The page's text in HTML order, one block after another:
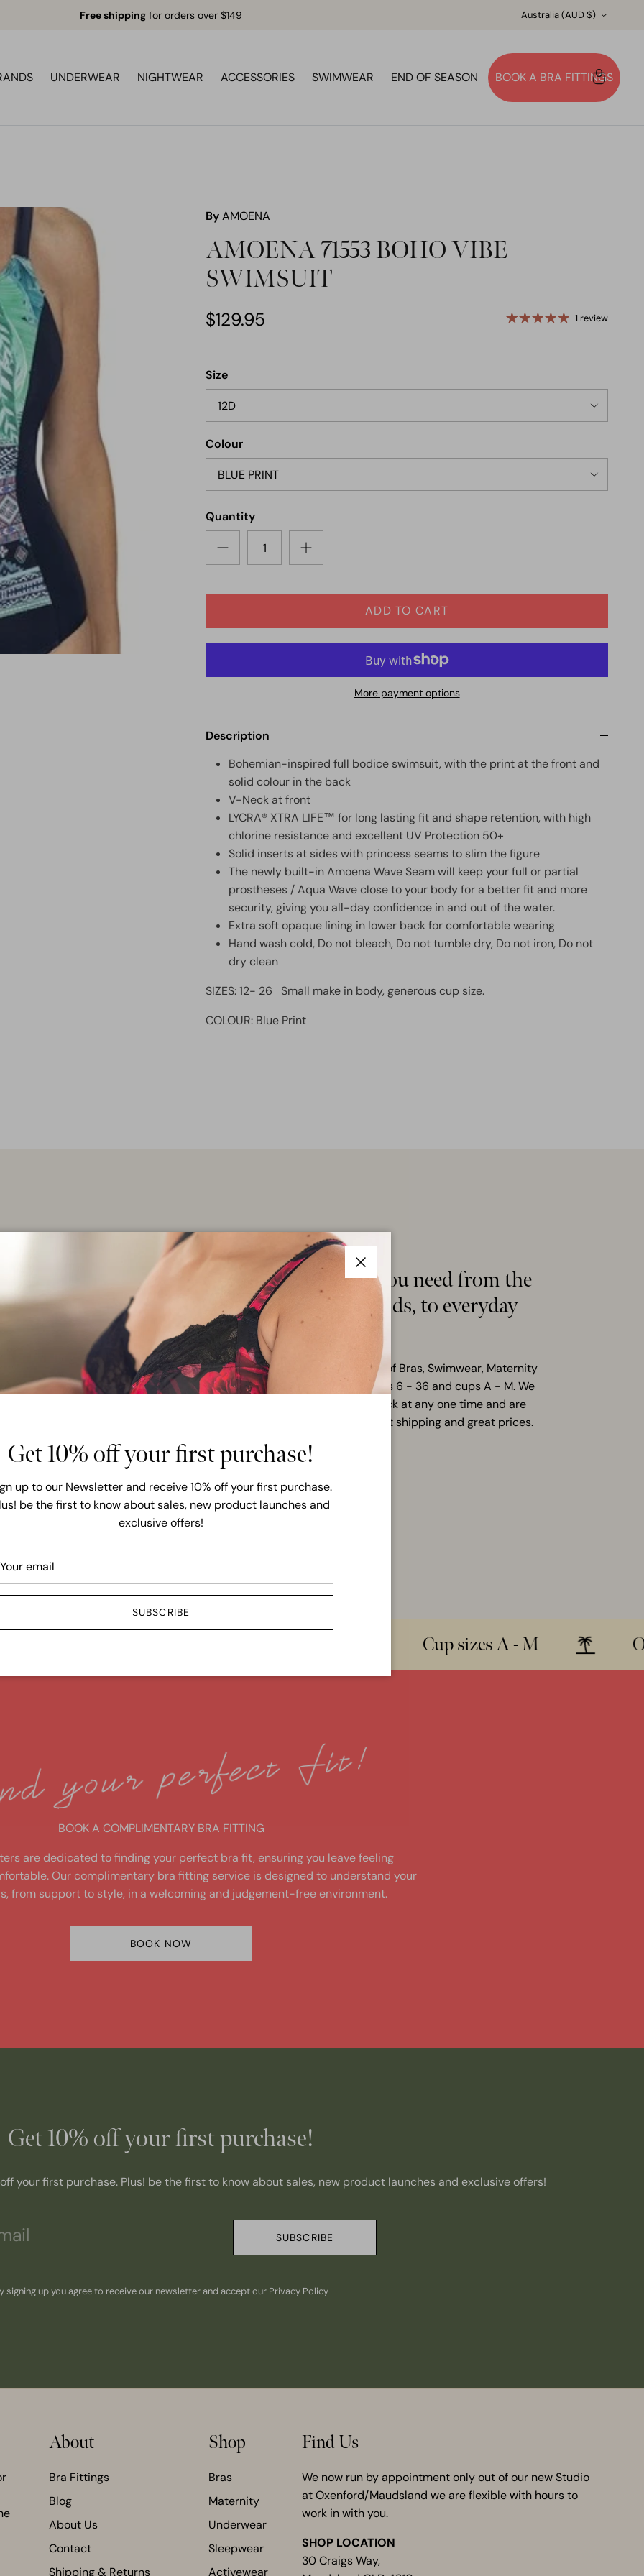
Free shipping for orders over $149
Country/Region
Australia (AUD $)
UNDERWEAR NIGHTWEAR ACCESSORIES SWIMWEAR END OF SEASON BOOK A BRA FITTINGS
Account
Search Cart
By AMOENA
AMOENA 71553 BOHO VIBE
SWIMSUIT
$129.95 1 review
Size
12D
Colour
BLUE PRINT
Quantity
ADD TO CART
More payment options
Description
Bohemian-inspired full bodice swimsuit, with the print at the front and
solid colour in the back
V-Neck at front
LYCRA® XTRA LIFE™ for long lasting fit and shape retention, with high
chlorine resistance and excellent UV Protection 50+
Solid inserts at sides with princess seams to slim the figure
The newly built-in Amoena Wave Seam will keep your full or partial
prostheses / Aqua Wave close to your body for a better fit and more
security, giving you all-day confidence in and out of the water.
Extra soft opaque lining in lower back for comfortable wearing
Hand wash cold, Do not bleach, Do not tumble dry, Do not iron, Do not
dry clean
SIZES: 12- 26 Small make in body, generous cup size.
COLOUR: Blue Print
Find everything you need from the
latest fashion trends, to everyday
core basics
Explore our extensive range of Bras, Swimwear, Maternity
and Lingerie available in sizes 6 - 36 and cups A - M. We
have over 6000 items in stock at any one time and are
dedicated to offering you fast shipping and great prices.
Cup sizes A - M
BOOK A COMPLIMENTARY BRA FITTING
are dedicated to finding your perfect bra fit, ensuring you leave feeling
Our complimentary bra fitting service is designed to understand your
from support to style, in a welcoming and judgement-free environment.
BOOK NOW
Get 10% off your first purchase!
your first purchase. Plus! be the first to know about sales, new product launches and exclusive offers!
SUBSCRIBE
signing up you agree to receive our newsletter and accept our Privacy Policy
About
Bra Fittings
Blog
About Us
Contact
Shipping & Returns
Shop
Bras
Maternity
Underwear
Sleepwear
Activewear
Find Us
We now run by appointment only out of our new Studio
at Oxenford/Maudsland we are flexible with hours to
work in with you.
SHOP LOCATION
30 Craigs Way,
Close
Get 10% off your first purchase!
up to our Newsletter and receive 10% off your first purchase.
be the first to know about sales, new product launches and
exclusive offers!
SUBSCRIBE